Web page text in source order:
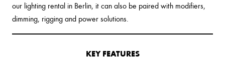
our lighting rental in Berlin, it can also be paired with modifiers,
dimming, rigging and power solutions.
KEY FEATURES